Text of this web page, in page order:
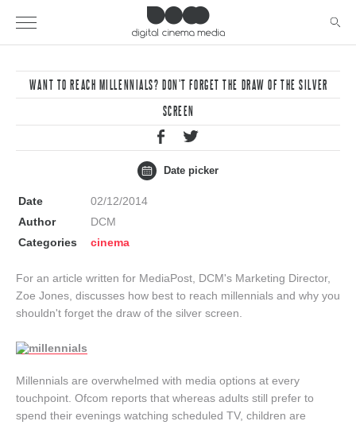
WANT TO REACH MILLENNIALS? DON’T FORGET THE DRAW OF THE SILVER
SCREEN
Date picker
Date
02/12/2014
Author
DCM
Categories
cinema
For an article written for MediaPost, DCM's Marketing Director,
Zoe Jones, discusses how best to reach millennials and why you
shouldn't forget the draw of the silver screen.
Millennials are overwhelmed with media options at every
touchpoint. Ofcom reports that whereas adults still prefer to
spend their evenings watching scheduled TV, children are